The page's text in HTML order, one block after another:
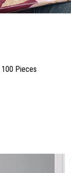
100 Pieces